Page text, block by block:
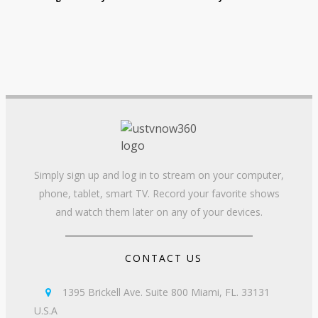
Simply sign up and log in to stream on your computer,
phone, tablet, smart TV. Record your favorite shows
and watch them later on any of your devices.
CONTACT US

1395 Brickell Ave. Suite 800 Miami, FL. 33131
U.S.A